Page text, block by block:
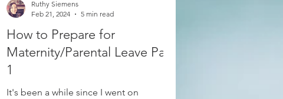
How to Prepare for
Maternity/Parental Leave Part
1
It's been a while since I went on
Ruthy Siemens
Feb 21, 2024
5 min read